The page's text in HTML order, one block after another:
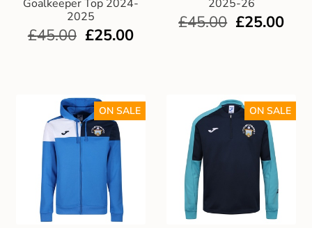
Goalkeeper Top 2024-
2025
£45.00 £25.00
2025-26
£45.00 £25.00
ON SALE ON SALE